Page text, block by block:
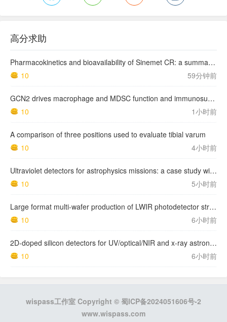
高分求助
Pharmacokinetics and bioavailability of Sinemet CR: a summary of human studies.
10
59分钟前
GCN2 drives macrophage and MDSC function and immunosuppression in the tumor microenvironment
10
1小时前
A comparison of three positions used to evaluate tibial varum
10
4小时前
Ultraviolet detectors for astrophysics missions: a case study with the star-planet activity research cubeSat (SPARC)
10
5小时前
Large format multi-wafer production of LWIR photodetector structures on 150mm GaSb substrates by MBE
10
6小时前
2D-doped silicon detectors for UV/optical/NIR and x-ray astronomy
10
6小时前
wispass工作室 Copyright © 蜀ICP备2024051606号-2
www.wispass.com